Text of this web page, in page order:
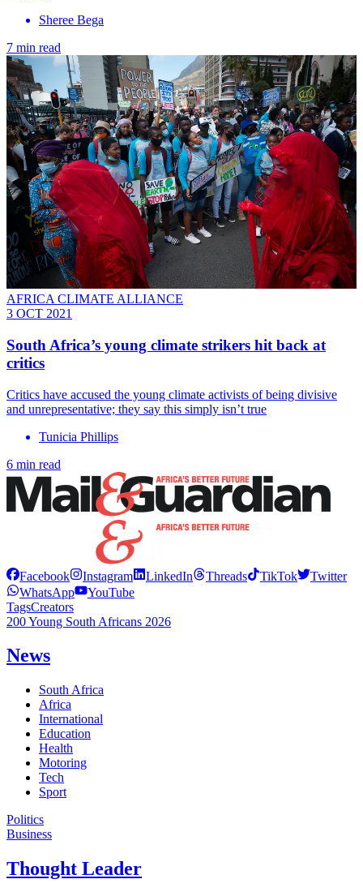
Sheree Bega
7 min read
AFRICA CLIMATE ALLIANCE
3 OCT 2021
South Africa’s young climate strikers hit back at
critics
Critics have accused the young climate activists of being divisive
and unrepresentative; they say this simply isn’t true
Tunicia Phillips
6 min read
Facebook Instagram LinkedIn Threads TikTok
Twitter
WhatsApp
YouTube
TagsCreators
200 Young South Africans 2026
News
South Africa
Africa
International
Education
Health
Motoring
Tech
Sport
Politics
Business
Thought Leader